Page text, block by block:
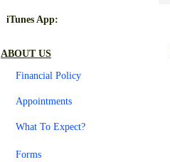
ABOUT US
Financial Policy
Appointments
What To Expect?
Forms
iTunes App: